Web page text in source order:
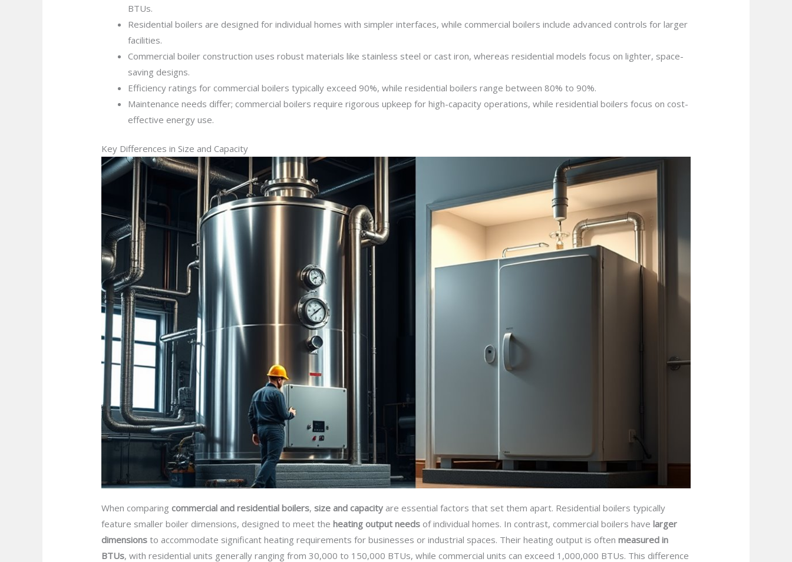
BTUs.
Residential boilers are designed for individual homes with simpler interfaces, while commercial boilers include advanced controls for larger
facilities.
Commercial boiler construction uses robust materials like stainless steel or cast iron, whereas residential models focus on lighter, space-
saving designs.
Efficiency ratings for commercial boilers typically exceed 90%, while residential boilers range between 80% to 90%.
Maintenance needs differ; commercial boilers require rigorous upkeep for high-capacity operations, while residential boilers focus on cost-
effective energy use.
Key Differences in Size and Capacity
When comparingcommercial and residential boilers,size and capacity are essential factors that set them apart. Residential boilers typically
feature smaller boiler dimensions, designed to meet theheating output needs of individual homes. In contrast, commercial boilers havelarger
dimensions to accommodate significant heating requirements for businesses or industrial spaces. Their heating output is oftenmeasured in
BTUs, with residential units generally ranging from 30,000 to 150,000 BTUs, while commercial units can exceed 1,000,000 BTUs. This difference